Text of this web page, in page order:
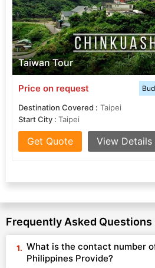
Taiwan Tour
Price on request
Destination Covered : Taipei
Start City : Taipei
Get Quote View Details
Frequently Asked Questions
What is the contact number
Philippines Provide?